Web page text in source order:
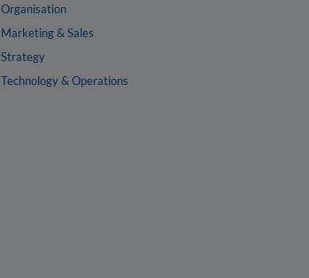
Organisation
Marketing & Sales
Strategy
Technology & Operations